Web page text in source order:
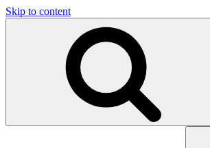
Skip to content